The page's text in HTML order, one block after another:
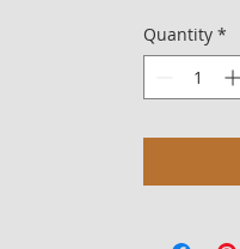
Quantity *